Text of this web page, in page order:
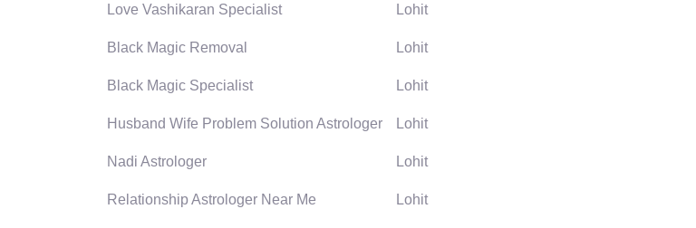
Love Vashikaran Specialist Lohit
Black Magic Removal Lohit
Black Magic Specialist Lohit
Husband Wife Problem Solution Astrologer Lohit
Nadi Astrologer Lohit
Relationship Astrologer Near Me Lohit